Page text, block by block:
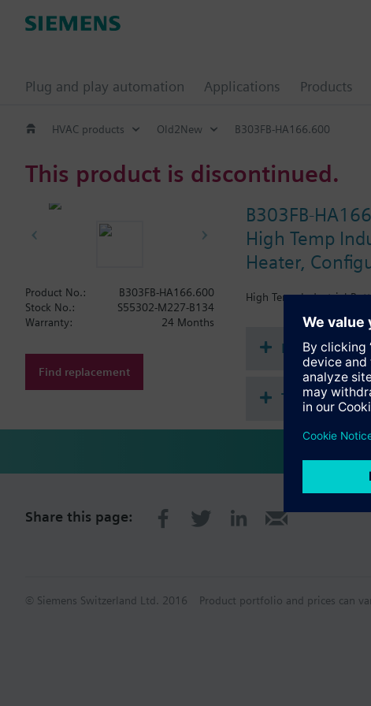
Plug and play automation Applications Products
HVAC products Old2New B303FB-HA166.600
This product is discontinued.
B303FB-
High Temp
Heater,
High Temp Industrial
Product No.:
B303FB-HA166.600
Stock No.:
S55302-M227-B134
Warranty:
24 Months
Find replacement
Documents
Technical
Share this page:
© Siemens Switzerland Ltd. 2016 Product portfolio and prices can